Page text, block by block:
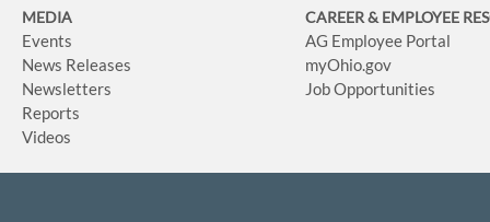
MEDIA
Events
News Releases
Newsletters
Reports
Videos
CAREER & EMPLOYEE
AG Employee Portal
myOhio.gov
Job Opportunities